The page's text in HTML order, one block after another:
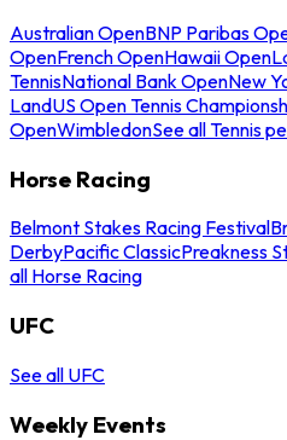
Australian OpenBNP Paribas
OpenFrench OpenHawaii Open
TennisNational Bank OpenNew
LandUS Open Tennis
OpenWimbledonSee all Tennis
Horse Racing
Belmont Stakes Racing Festival
DerbyPacific ClassicPreakness
all Horse Racing
UFC
See all UFC
Weekly Events